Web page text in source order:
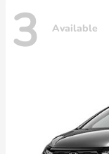
3 Available